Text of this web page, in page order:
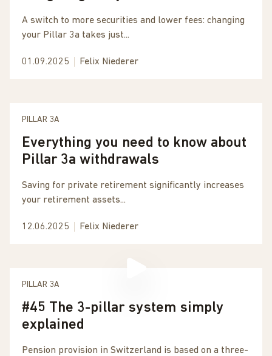
A switch to more securities and lower fees: changing
your Pillar 3a takes just...
01.09.2025 Felix Niederer
PILLAR 3A
Everything you need to know about
Pillar 3a withdrawals
Saving for private retirement significantly increases
your retirement assets...
12.06.2025 Felix Niederer
PILLAR 3A
#45 The 3-pillar system simply
explained
Pension provision in Switzerland is based on a three-